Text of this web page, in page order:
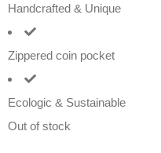
Handcrafted & Unique
Zippered coin pocket
Ecologic & Sustainable
Out of stock